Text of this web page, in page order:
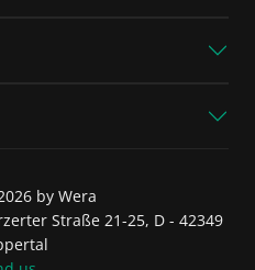
by Wera
Straße 21-25, D - 42349